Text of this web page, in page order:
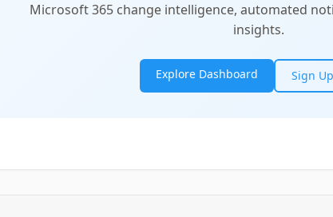
Microsoft 365 change intelligence, automated
insights.
Explore Dashboard Sign